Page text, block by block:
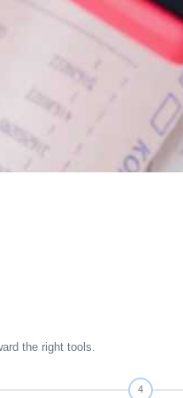
the right tools.
4